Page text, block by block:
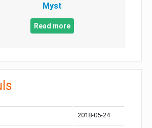
Myst
Read more
2018-05-24